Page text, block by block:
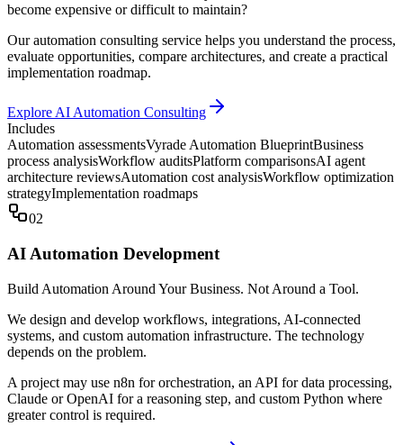
become expensive or difficult to maintain?
Our automation consulting service helps you understand the process,
evaluate opportunities, compare architectures, and create a practical
implementation roadmap.
Explore AI Automation Consulting
Includes
Automation assessmentsVyrade Automation BlueprintBusiness
process analysisWorkflow auditsPlatform comparisonsAI agent
architecture reviewsAutomation cost analysisWorkflow optimization
strategyImplementation roadmaps
02
AI Automation Development
Build Automation Around Your Business. Not Around a Tool.
We design and develop workflows, integrations, AI-connected
systems, and custom automation infrastructure. The technology
depends on the problem.
A project may use n8n for orchestration, an API for data processing,
Claude or OpenAI for a reasoning step, and custom Python where
greater control is required.